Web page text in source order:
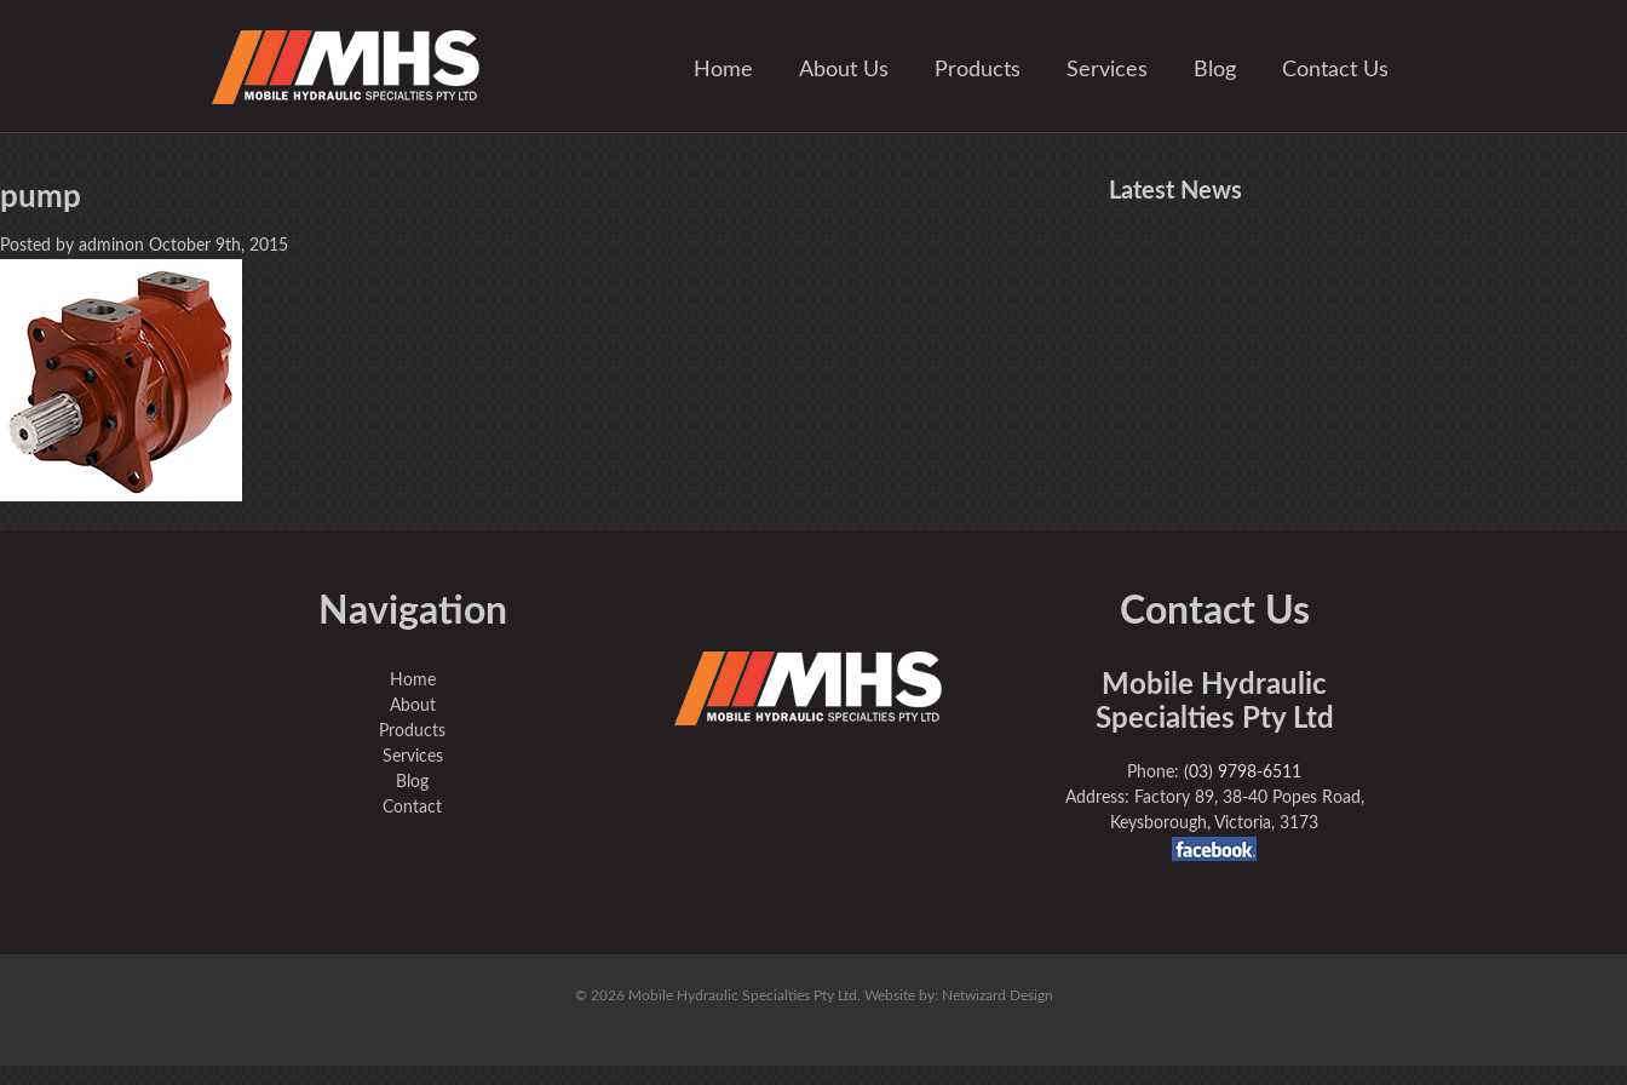
Home About Us Products Services Blog Contact Us
pump
Posted by adminon October 9th, 2015
Latest News
Navigation
Home
About
Products
Services
Blog
Contact
Contact Us
Mobile Hydraulic
Specialties Pty Ltd
Phone:(03) 9798-6511
Address: Factory 89, 38-40 Popes Road,
Keysborough, Victoria, 3173
© 2026 Mobile Hydraulic Specialties Pty Ltd. Website by: Netwizard Design